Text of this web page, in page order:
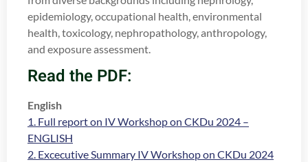
epidemiology, occupational health, environmental
health, toxicology, nephropathology, anthropology,
and exposure assessment.
Read the PDF:
English
1. Full report on IV Workshop on CKDu 2024 –
ENGLISH
2. Excecutive Summary IV Workshop on CKDu 2024